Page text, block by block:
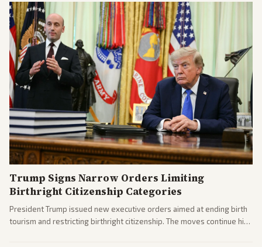
Trump Signs Narrow Orders Limiting
Birthright Citizenship Categories
President Trump issued new executive orders aimed at ending birth
tourism and restricting birthright citizenship. The moves continue his